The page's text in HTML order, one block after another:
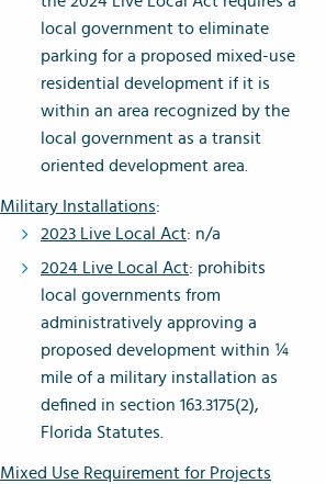
local government to eliminate
parking for a proposed mixed-use
residential development if it is
within an area recognized by the
local government as a transit
oriented development area.
Military Installations:
2023 Live Local Act: n/a
2024 Live Local Act: prohibits
local governments from
administratively approving a
proposed development within ¼
mile of a military installation as
defined in section 163.3175(2),
Florida Statutes.
Mixed Use Requirement for Projects